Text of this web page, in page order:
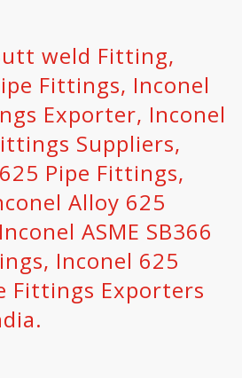
weld Fitting,
Fittings, Inconel
Exporter, Inconel
Suppliers,
Pipe Fittings,
Alloy 625
ASME SB366
Inconel 625
Fittings Exporters